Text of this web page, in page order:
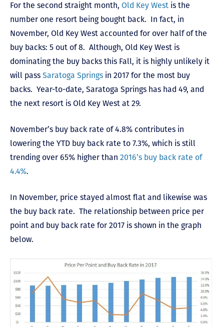
For the second straight month, Old Key West is the
number one resort being bought back. In fact, in
November, Old Key West accounted for over half of the
buy backs: 5 out of 8. Although, Old Key West is
dominating the buy backs this Fall, it is highly unlikely it
will pass Saratoga Springs in 2017 for the most buy
backs. Year-to-date, Saratoga Springs has had 49, and
the next resort is Old Key West at 29.
November’s buy back rate of 4.8% contributes in
lowering the YTD buy back rate to 7.3%, which is still
trending over 65% higher than 2016’s buy back rate of
4.4%.
In November, price stayed almost flat and likewise was
the buy back rate. The relationship between price per
point and buy back rate for 2017 is shown in the graph
below.